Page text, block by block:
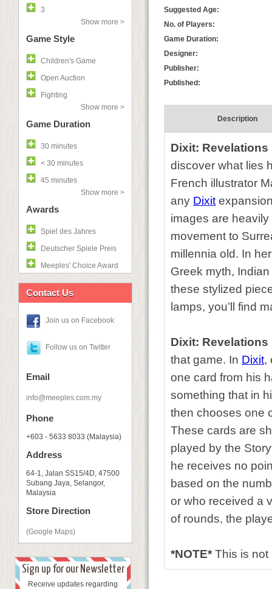
3
Show more >
Game Style
Children's Game
Open Auction
Fighting
Show more >
Game Duration
30 minutes
< 30 minutes
45 minutes
Show more >
Awards
Spiel des Jahres
Deutscher Spiele Preis
Meeples' Choice Award
Contact Us
Join us on Facebook
Follow us on Twitter
Email
info@meeples.com.my
Phone
+603 - 5633 8033 (Malaysia)
Address
64-1, Jalan SS15/4D, 47500
Subang Jaya, Selangor,
Malaysia
Store Direction
(Google Maps)
Sign up for our Newsletter
Receive updates regarding
Suggested Age:
No. of Players:
Game Duration:
Designer:
Publisher:
Published:
Description
Dixit: Revelations
discover what lies
French illustrator
any Dixit
images are
movement to
millennia old. In
Greek myth,
these stylized
lamps, you’ll find
Dixit: Revelations
that game. In Dixit,
one card from his
something that in
then chooses one
These cards are
played by the
he receives no
based on the
or who received a
of rounds, the
*NOTE*This is